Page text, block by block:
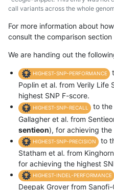
call variants across the whole
For more information about
consult the comparison section
We are handing out the
HIGHEST-SNP-PERFORMANCE
Poplin et al. from Verily Life
highest SNP F-score.
HIGHEST-SNP-RECALL
to
Gallagher et al. from
sentieon), for achieving the
HIGHEST-SNP-PRECISION
to
Statham et al. from
for achieving the highest
HIGHEST-INDEL-PERFORMANCE
Deepak Grover from